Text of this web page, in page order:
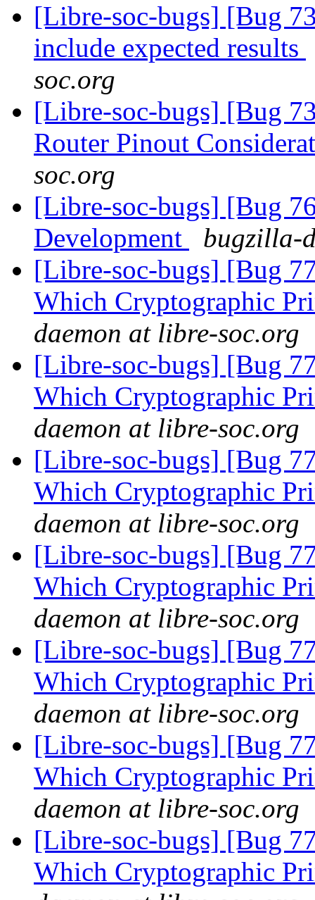
[Libre-soc-bugs] [Bug
include expected results
soc.org
[Libre-soc-bugs] [Bug
Router Pinout
soc.org
[Libre-soc-bugs] [Bug
Development
bugzilla-
[Libre-soc-bugs] [Bug
Which Cryptographic
daemon at libre-soc.org
[Libre-soc-bugs] [Bug
Which Cryptographic
daemon at libre-soc.org
[Libre-soc-bugs] [Bug
Which Cryptographic
daemon at libre-soc.org
[Libre-soc-bugs] [Bug
Which Cryptographic
daemon at libre-soc.org
[Libre-soc-bugs] [Bug
Which Cryptographic
daemon at libre-soc.org
[Libre-soc-bugs] [Bug
Which Cryptographic
daemon at libre-soc.org
[Libre-soc-bugs] [Bug
Which Cryptographic